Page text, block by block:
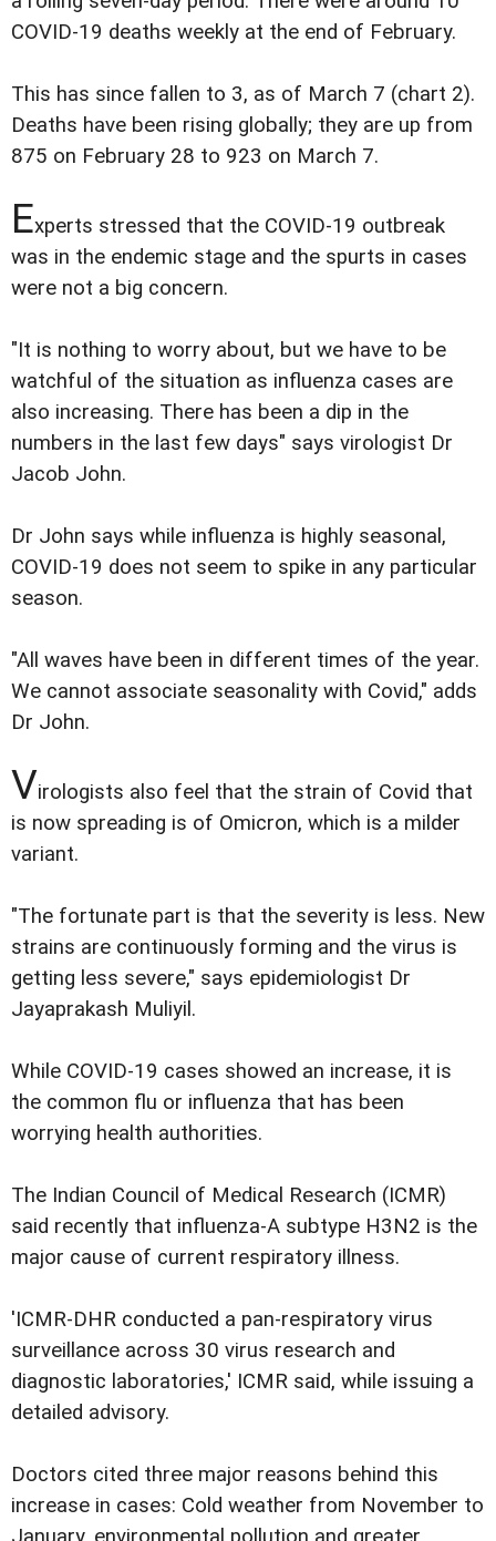
COVID-19 deaths weekly at the end of February.
This has since fallen to 3, as of March 7 (chart 2).
Deaths have been rising globally; they are up from
875 on February 28 to 923 on March 7.
Experts stressed that the COVID-19 outbreak
was in the endemic stage and the spurts in cases
were not a big concern.
"It is nothing to worry about, but we have to be
watchful of the situation as influenza cases are
also increasing. There has been a dip in the
numbers in the last few days" says virologist Dr
Jacob John.
Dr John says while influenza is highly seasonal,
COVID-19 does not seem to spike in any particular
season.
"All waves have been in different times of the year.
We cannot associate seasonality with Covid," adds
Dr John.
Virologists also feel that the strain of Covid that
is now spreading is of Omicron, which is a milder
variant.
"The fortunate part is that the severity is less. New
strains are continuously forming and the virus is
getting less severe," says epidemiologist Dr
Jayaprakash Muliyil.
While COVID-19 cases showed an increase, it is
the common flu or influenza that has been
worrying health authorities.
The Indian Council of Medical Research (ICMR)
said recently that influenza-A subtype H3N2 is the
major cause of current respiratory illness.
'ICMR-DHR conducted a pan-respiratory virus
surveillance across 30 virus research and
diagnostic laboratories,' ICMR said, while issuing a
detailed advisory.
Doctors cited three major reasons behind this
increase in cases: Cold weather from November to